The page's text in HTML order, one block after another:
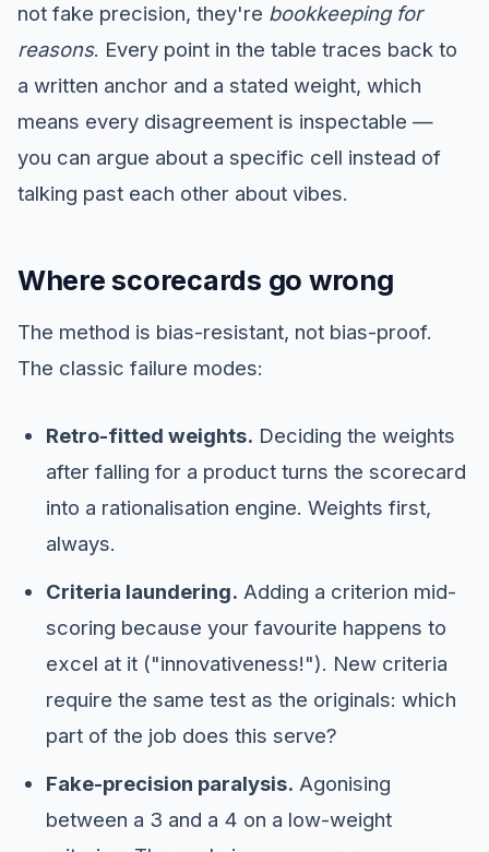
not fake precision, they're bookkeeping for
reasons. Every point in the table traces back to
a written anchor and a stated weight, which
means every disagreement is inspectable —
you can argue about a specific cell instead of
talking past each other about vibes.
Where scorecards go wrong
The method is bias-resistant, not bias-proof.
The classic failure modes:
Retro-fitted weights. Deciding the weights
after falling for a product turns the scorecard
into a rationalisation engine. Weights first,
always.
Criteria laundering. Adding a criterion mid-
scoring because your favourite happens to
excel at it ("innovativeness!"). New criteria
require the same test as the originals: which
part of the job does this serve?
Fake-precision paralysis. Agonising
between a 3 and a 4 on a low-weight